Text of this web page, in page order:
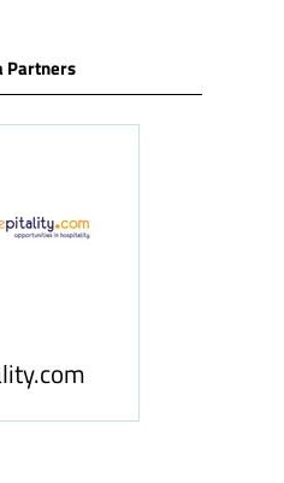
Partners